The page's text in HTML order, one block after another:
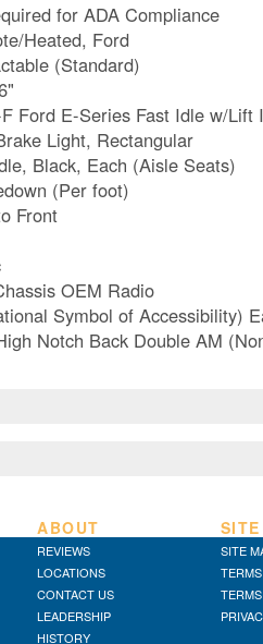
Sign **Required for ADA Compliance
Heated, Ford
(Standard)
Ford E-Series Fast Idle w/Lift
Light, Rectangular
Black, Each (Aisle Seats)
(Per foot)
Front
OEM Radio
Symbol of Accessibility)
Notch Back Double AM
ABOUT
REVIEWS
LOCATIONS
CONTACT US
LEADERSHIP
HISTORY
SITE